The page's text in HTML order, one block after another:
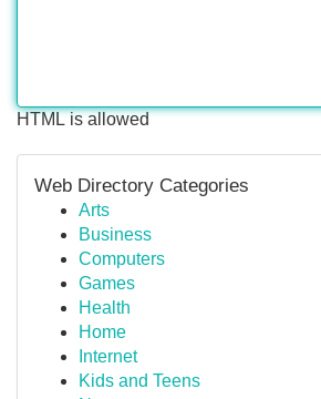
HTML is allowed
Web Directory Categories
Arts
Business
Computers
Games
Health
Home
Internet
Kids and Teens